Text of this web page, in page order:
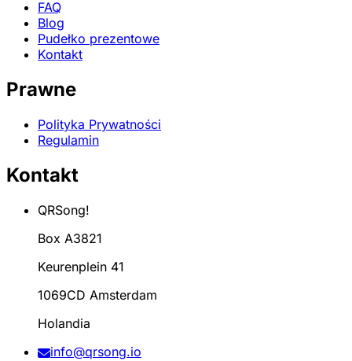
FAQ
Blog
Pudełko prezentowe
Kontakt
Prawne
Polityka Prywatności
Regulamin
Kontakt
QRSong!
Box A3821
Keurenplein 41
1069CD Amsterdam
Holandia
info@qrsong.io